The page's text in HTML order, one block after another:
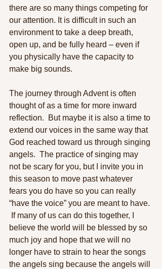
there are so many things competing for
our attention. It is difficult in such an
environment to take a deep breath,
open up, and be fully heard – even if
you physically have the capacity to
make big sounds.
The journey through Advent is often
thought of as a time for more inward
reflection.  But maybe it is also a time to
extend our voices in the same way that
God reached toward us through singing
angels.  The practice of singing may
not be scary for you, but I invite you in
this season to move past whatever
fears you do have so you can really
“have the voice” you are meant to have.
If many of us can do this together, I
believe the world will be blessed by so
much joy and hope that we will no
longer have to strain to hear the songs
the angels sing because the angels will